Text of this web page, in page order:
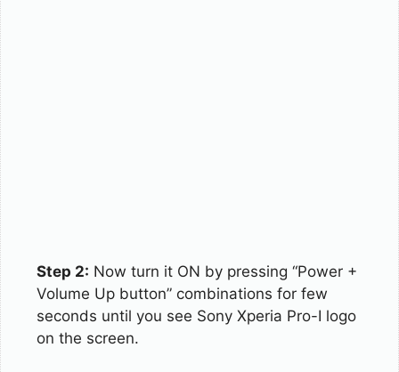
Step 2: Now turn it ON by pressing “Power +
Volume Up button” combinations for few
seconds until you see Sony Xperia Pro-I logo
on the screen.